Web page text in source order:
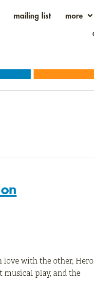
mailing list more
love with the other, Hero
musical play, and the